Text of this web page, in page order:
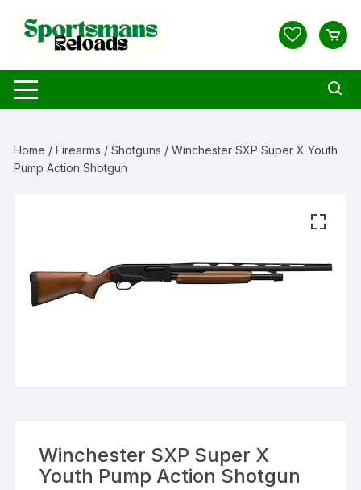
content
Home /Firearms /Shotguns / Winchester SXP Super X Youth
Pump Action Shotgun
Winchester SXP Super X
Youth Pump Action Shotgun